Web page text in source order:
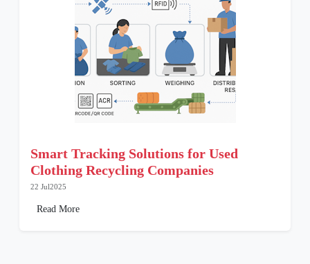
Smart Tracking Solutions for Used
Clothing Recycling Companies
22 Jul2025
Read More